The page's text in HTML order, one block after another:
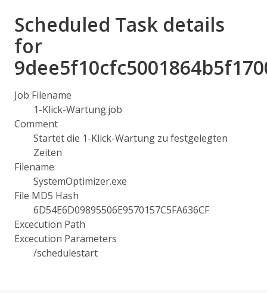
Scheduled Task details
for
Job Filename
1-Klick-Wartung.job
Comment
Startet die 1-Klick-Wartung zu festgelegten
Zeiten
Filename
SystemOptimizer.exe
File MD5 Hash
6D54E6D09895506E9570157C5FA636CF
Excecution Path
Excecution Parameters
/schedulestart